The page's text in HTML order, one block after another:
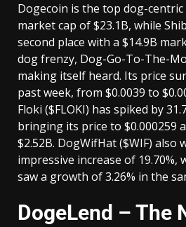
Dogecoin is the top dog-
market cap of $23.1B, while
second place with a $14.9B
dog frenzy, Dog-Go-To-The-
making itself heard. Its price
past week, from $0.0039 to
Floki ($FLOKI) has spiked by
bringing its price to $0.000259
$2.52B. DogWifHat ($WIF) also
impressive increase of 19.70%,
saw a growth of 3.26% in the
DogeLend – The